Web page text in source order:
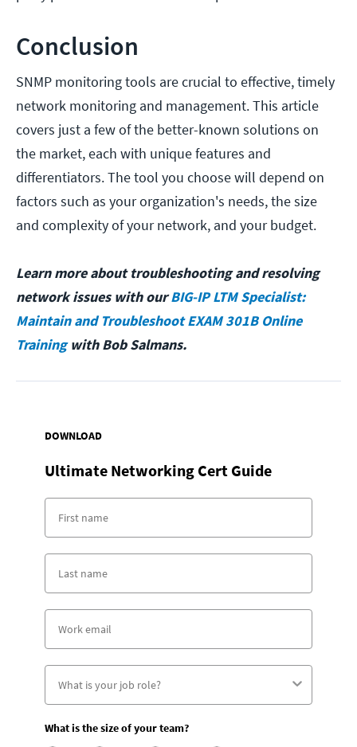
Conclusion
SNMP monitoring tools are crucial to effective, timely
network monitoring and management. This article
covers just a few of the better-known solutions on
the market, each with unique features and
differentiators. The tool you choose will depend on
factors such as your organization's needs, the size
and complexity of your network, and your budget.
Learn more about troubleshooting and resolving
network issues with ourBIG-IP LTM Specialist:
Maintain and Troubleshoot EXAM 301B Online
Trainingwith Bob Salmans.
DOWNLOAD
Ultimate Networking Cert Guide
What is the size of your team?